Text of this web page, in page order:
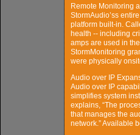
Remote Monitoring
StormAudio’ss
platform built-in.
health -- including
amps are used in
StormMonitoring
were physically
Audio over IP
Audio over IP
simplifies system
explains, “The
that manages the
network.” Available